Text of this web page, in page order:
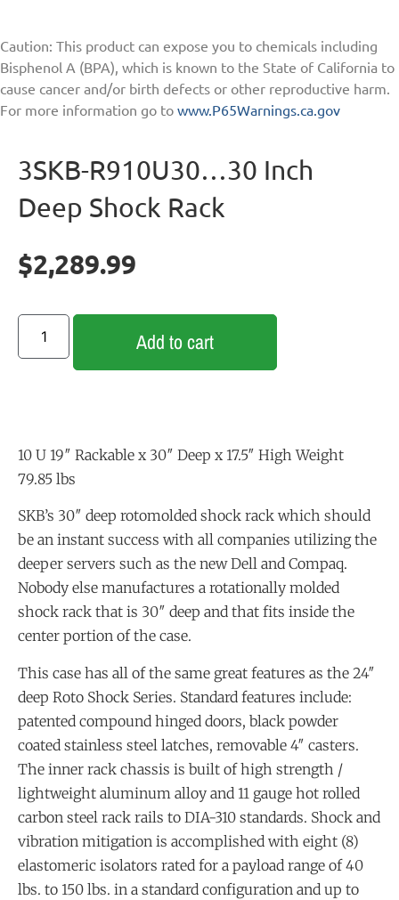
Caution: This product can expose you to chemicals including
Bisphenol A (BPA), which is known to the State of California to
cause cancer and/or birth defects or other reproductive harm.
For more information go to www.P65Warnings.ca.gov
3SKB-R910U30…30 Inch
Deep Shock Rack
$2,289.99
Add to cart
10 U 19″ Rackable x 30″ Deep x 17.5″ High Weight
79.85 lbs
SKB’s 30″ deep rotomolded shock rack which should
be an instant success with all companies utilizing the
deeper servers such as the new Dell and Compaq.
Nobody else manufactures a rotationally molded
shock rack that is 30″ deep and that fits inside the
center portion of the case.
This case has all of the same great features as the 24″
deep Roto Shock Series. Standard features include:
patented compound hinged doors, black powder
coated stainless steel latches, removable 4″ casters.
The inner rack chassis is built of high strength /
lightweight aluminum alloy and 11 gauge hot rolled
carbon steel rack rails to DIA-310 standards. Shock and
vibration mitigation is accomplished with eight (8)
elastomeric isolators rated for a payload range of 40
lbs. to 150 lbs. in a standard configuration and up to